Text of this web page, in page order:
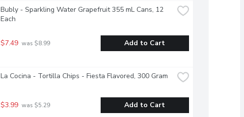
Bubly - Sparkling Water Grapefruit 355 mL Cans, 12
Each
$7.49 was $8.99 Add to Cart
La Cocina - Tortilla Chips - Fiesta Flavored, 300 Gram
$3.99 was $5.29 Add to Cart